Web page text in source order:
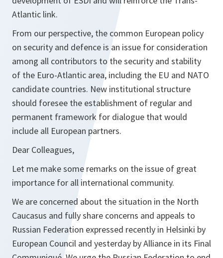
Atlantic link.
From our perspective, the common European policy
on security and defence is an issue for consideration
among all contributors to the security and stability
of the Euro-Atlantic area, including the EU and NATO
candidate countries. New institutional structure
should foresee the establishment of regular and
permanent framework for dialogue that would
include all European partners.
Dear Colleagues,
Let me make some remarks on the issue of great
importance for all international community.
We are concerned about the situation in the North
Caucasus and fully share concerns and appeals to
Russian Federation expressed recently in Helsinki by
European Council and yesterday by Alliance in its Final